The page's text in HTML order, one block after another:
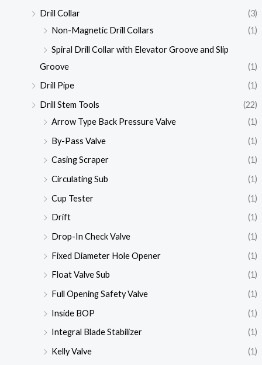
Drill Collar
(3)
Non-Magnetic Drill Collars
(1)
Spiral Drill Collar with Elevator Groove and Slip
Groove
(1)
Drill Pipe
(1)
Drill Stem Tools
(22)
Arrow Type Back Pressure Valve
(1)
By-Pass Valve
(1)
Casing Scraper
(1)
Circulating Sub
(1)
Cup Tester
(1)
Drift
(1)
Drop-In Check Valve
(1)
Fixed Diameter Hole Opener
(1)
Float Valve Sub
(1)
Full Opening Safety Valve
(1)
Inside BOP
(1)
Integral Blade Stabilizer
(1)
Kelly Valve
(1)